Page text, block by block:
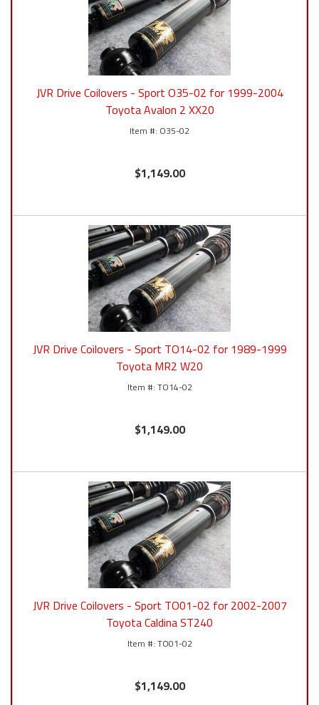
JVR Drive Coilovers - Sport O35-02 for 1999-2004
Toyota Avalon 2 XX20
O35-02
$1,149.00
JVR Drive Coilovers - Sport TO14-02 for 1989-1999
Toyota MR2 W20
TO14-02
$1,149.00
JVR Drive Coilovers - Sport TO01-02 for 2002-2007
Toyota Caldina ST240
TO01-02
$1,149.00